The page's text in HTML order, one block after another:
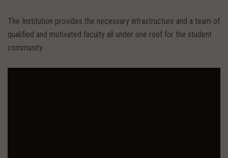
The Institution provides the necessary infrastructure and a team of
qualified and motivated faculty all under one roof for the student
community.